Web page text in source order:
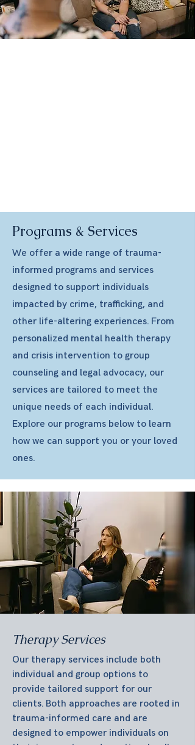
Programs & Services
We offer a wide range of trauma-
informed programs and services
designed to support individuals
impacted by crime, trafficking, and
other life-altering experiences. From
personalized mental health therapy
and crisis intervention to group
counseling and legal advocacy, our
services are tailored to meet the
unique needs of each individual.
Explore our programs below to learn
how we can support you or your loved
ones.
Therapy Services
Our therapy services include both
individual and group options to
provide tailored support for our
clients. Both approaches are rooted in
trauma-informed care and are
designed to empower individuals on